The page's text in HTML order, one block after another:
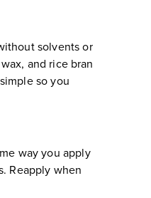
solvents or
and rice bran
so you
way you apply
Reapply when